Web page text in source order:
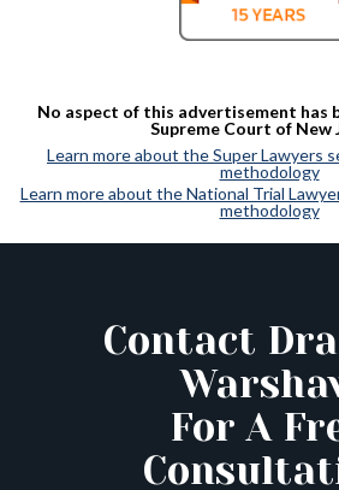
No aspect of this advertisement has
Supreme Court of New
Learn more about the Super Lawyers
methodology
Learn more about the National Trial
methodology
Contact
For A